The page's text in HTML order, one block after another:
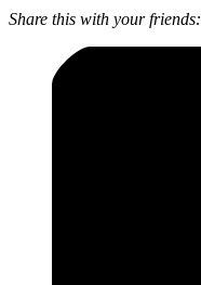
Share this with your friends: